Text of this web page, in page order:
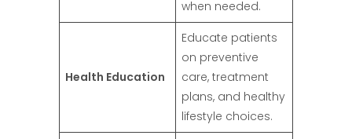
when needed.
Health Education
Educate patients
on preventive
care, treatment
plans, and healthy
lifestyle choices.